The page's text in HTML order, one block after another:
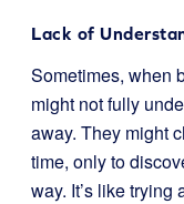
Lack of
Sometimes, when
might not fully
away. They might
time, only to
way. It’s like trying